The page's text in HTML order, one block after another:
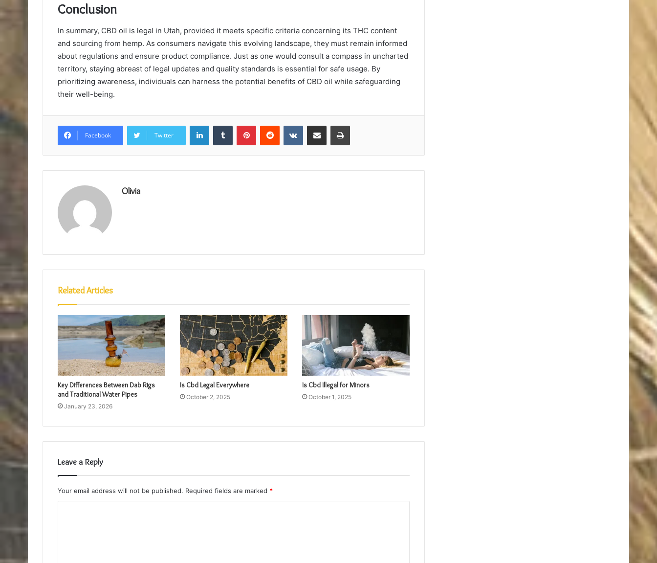
Conclusion
In summary, CBD oil is legal in Utah, provided it meets specific criteria concerning its THC content
and sourcing from hemp. As consumers navigate this evolving landscape, they must remain informed
about regulations and ensure product compliance. Just as one would consult a compass in uncharted
territory, staying abreast of legal updates and quality standards is essential for safe usage. By
prioritizing awareness, individuals can harness the potential benefits of CBD oil while safeguarding
their well-being.
Facebook Twitter
LinkedInTumblr PinterestReddit VKontakteShare via Email Print
Olivia
Related Articles
Key Differences Between Dab Rigs
and Traditional Water Pipes
January 23, 2026
Is Cbd Legal Everywhere
October 2, 2025
Is Cbd Illegal for Minors
October 1, 2025
Leave a Reply
Your email address will not be published. Required fields are marked *